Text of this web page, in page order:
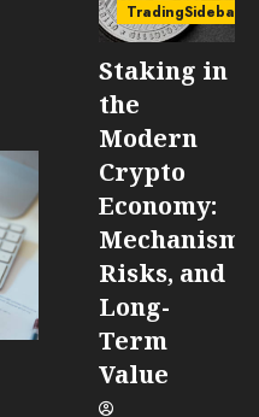
TradingSidebar
Staking in
the
Modern
Crypto
Economy:
Risks, and
Long-
Term
Value